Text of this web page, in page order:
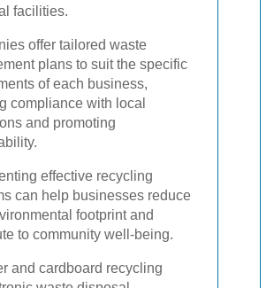
facilities.
offer tailored waste
plans to suit the specific
of each business,
compliance with local
and promoting
effective recycling
can help businesses reduce
footprint and
to community well-being.
and cardboard recycling